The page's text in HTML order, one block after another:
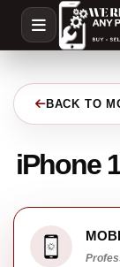
BACK TO
iPhone